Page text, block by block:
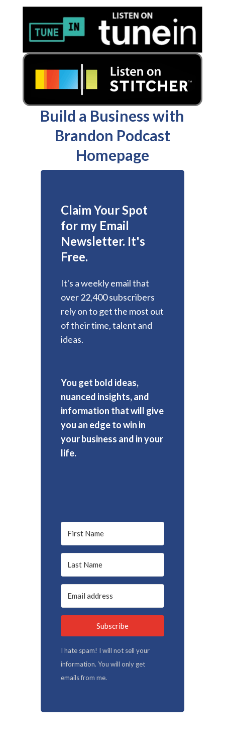
Build a Business with
Brandon Podcast
Homepage
Claim Your Spot
for my Email
Newsletter. It's
Free.
It's a weekly email that
over 22,400 subscribers
rely on to get the most out
of their time, talent and
ideas.
You get bold ideas,
nuanced insights, and
information that will give
you an edge to win in
your business and in your
life.
Subscribe
I hate spam! I will not sell your
information. You will only get
emails from me.